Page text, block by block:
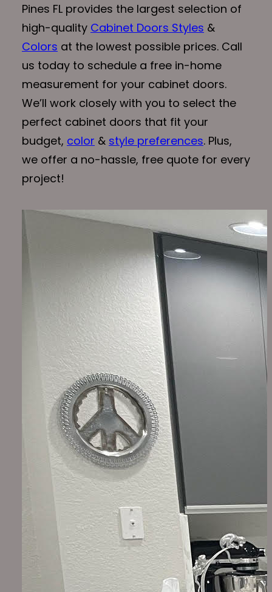
Pines FL provides the largest selection of
high-quality Cabinet Doors Styles &
Colors at the lowest possible prices. Call
us today to schedule a free in-home
measurement for your cabinet doors.
We’ll work closely with you to select the
perfect cabinet doors that fit your
budget, color & style preferences. Plus,
we offer a no-hassle, free quote for every
project!